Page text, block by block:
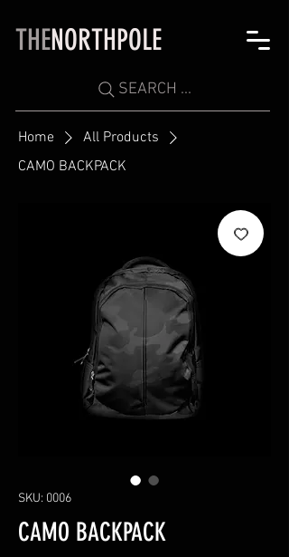
THENORTHPOLE
SEARCH ...
Home
All Products
CAMO BACKPACK
SKU: 0006
CAMO BACKPACK